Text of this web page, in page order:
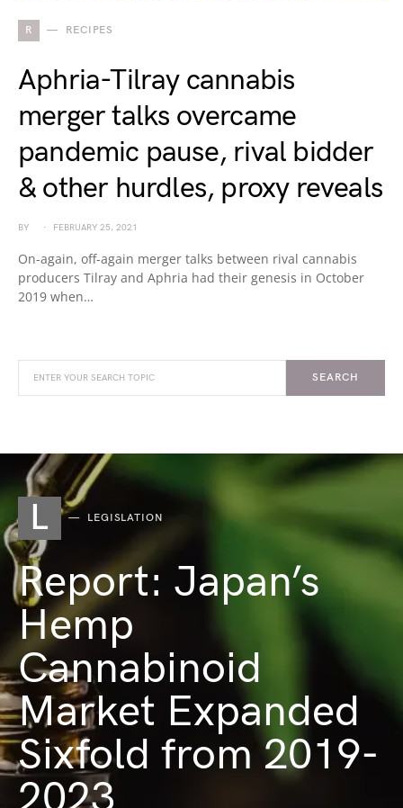
R RECIPES
Aphria-Tilray cannabis
merger talks overcame
pandemic pause, rival bidder
& other hurdles, proxy reveals
BY FEBRUARY 25, 2021
On-again, off-again merger talks between rival cannabis
producers Tilray and Aphria had their genesis in October
2019 when…
SEARCH
L LEGISLATION
Report: Japan’s
Hemp
Cannabinoid
Market Expanded
Sixfold from 2019-